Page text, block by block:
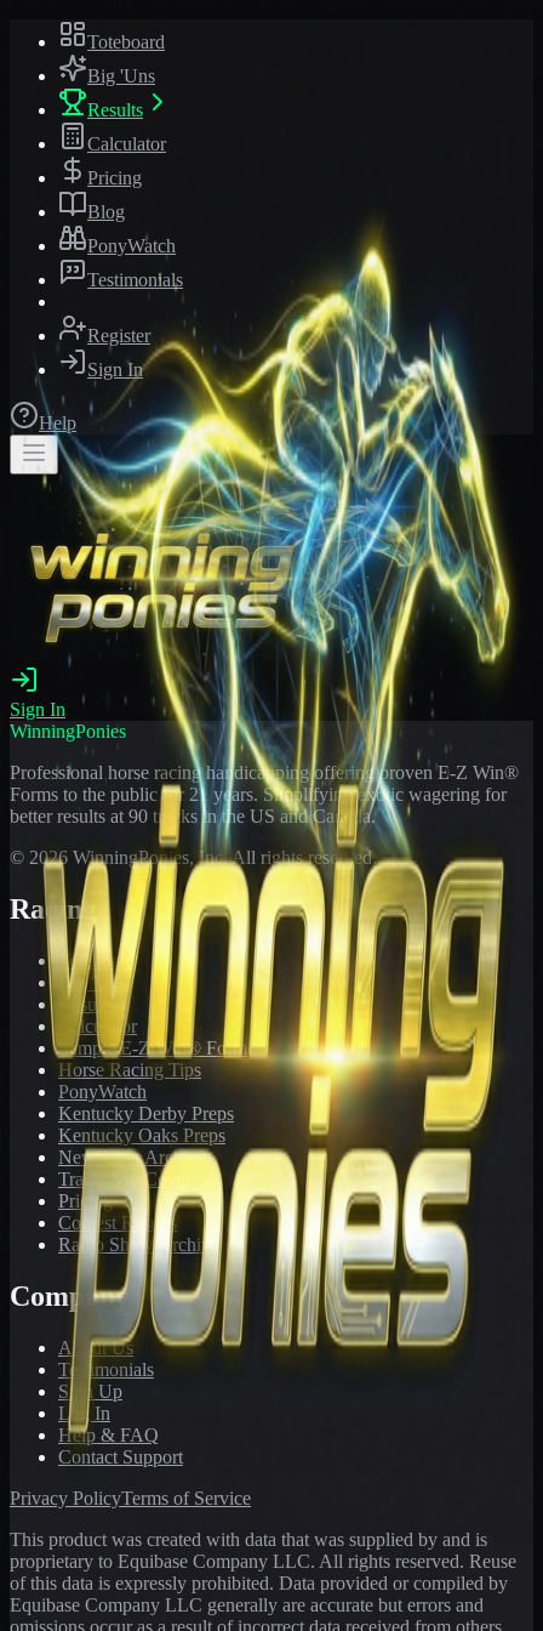
Toteboard
Big 'Uns
Results
Calculator
Pricing
Blog
PonyWatch
Testimonials
Register
Sign In
Help
Sign In
WinningPonies
Professional horse racing handicapping offering proven E-Z Win®
Forms to the public for 21 years. Simplifying exotic wagering for
better results at 90 tracks in the US and Canada.
© 2026 WinningPonies, Inc. All rights reserved.
Racing
Toteboard
Big 'Uns
Results
Calculator
Sample E-Z Win® Form
Horse Racing Tips
PonyWatch
Kentucky Derby Preps
Kentucky Oaks Preps
Newsletter Archive
Tracks We Cover
Pricing
Contest Results
Radio Show Archive
Company
About Us
Testimonials
Sign Up
Log In
Help & FAQ
Contact Support
Privacy PolicyTerms of Service
This product was created with data that was supplied by and is
proprietary to Equibase Company LLC. All rights reserved. Reuse
of this data is expressly prohibited. Data provided or compiled by
Equibase Company LLC generally are accurate but errors and
omissions occur as a result of incorrect data received from others,